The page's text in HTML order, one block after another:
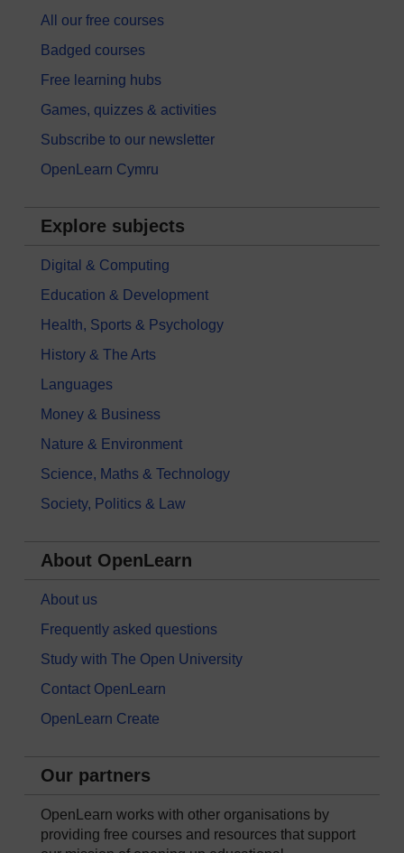
All our free courses
Badged courses
Free learning hubs
Games, quizzes & activities
Subscribe to our newsletter
OpenLearn Cymru
Explore subjects
Digital & Computing
Education & Development
Health, Sports & Psychology
History & The Arts
Languages
Money & Business
Nature & Environment
Science, Maths & Technology
Society, Politics & Law
About OpenLearn
About us
Frequently asked questions
Study with The Open University
Contact OpenLearn
OpenLearn Create
Our partners
OpenLearn works with other organisations by
providing free courses and resources that support